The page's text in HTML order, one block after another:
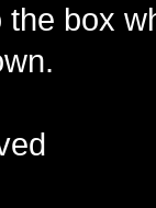
the box